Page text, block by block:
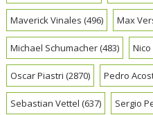
Maverick Vinales (496) Max
Michael Schumacher(483)
Oscar Piastri (2870) Pedro
Sebastian Vettel (637) Sergio